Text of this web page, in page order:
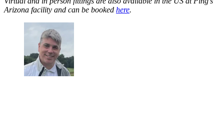
Arizona facility and can be booked here.